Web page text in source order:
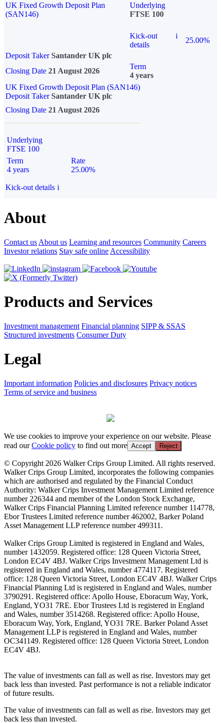
UK Fixed Growth Deposit Plan
(SAN146)
Underlying
FTSE 100
Kick-out
details
i
25.00%
Deposit Taker Santander UK plc
Closing Date 21 August 2026
Term
4 years
UK Fixed Growth Deposit Plan (SAN146)
Deposit TakerSantander UK plc
Closing Date 21 August 2026
Underlying
FTSE 100
Term
4 years
Rate
25.00%
Kick-out details i
About
Contact us About us Learning and resources Community Careers
Investor relations Stay safe online Accessibility
Products and Services
Investment management Financial planning SIPP & SSAS
Structured investments Consumer Duty
Legal
Important information Policies and disclosures Privacy notices
Terms of service and business
We use cookies to improve your experience on our website. Please
read ourCookie policy to find out more Accept Reject
© Copyright 2026 Walker Crips Group Limited. All rights reserved.
Walker Crips Group Limited, incorporates the following companies
which are authorised and regulated by the Financial Conduct
Authority: Walker Crips Investment Management Limited reference
number 226344 and member of the London Stock Exchange,
Walker Crips Financial Planning Limited reference number 114778,
Ebor Trustees Limited reference number 462002, Barker Poland
Asset Management LLP reference number 499311.
Walker Crips Group Limited is registered in England and Wales,
number 1432059. Registered office: 128 Queen Victoria Street,
London EC4V 4BJ. Walker Crips Investment Management Ltd is
registered in England and Wales, number 4774117. Registered
office: 128 Queen Victoria Street, London EC4V 4BJ. Walker Crips
Financial Planning Ltd is registered in England and Wales, number
3790291. Registered office: Apollo House, Eboracum Way, York,
England, YO31 7RE. Ebor Trustees Ltd is registered in England
and Wales, number 3514268. Registered office: Apollo House,
Eboracum Way, York, England, YO31 7RE. Barker Poland Asset
Management LLP is registered in England and Wales, number
OC341149. Registered office: 128 Queen Victoria Street, London
EC4V 4BJ.
The value of investments can fall as well as rise. Investors may get
back less than invested. Past performance is not a reliable indicator
of future results.
The value of investments can fall as well as rise. Investors may get
back less than invested.